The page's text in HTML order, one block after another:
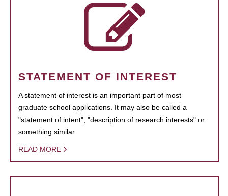
STATEMENT OF INTEREST
A statement of interest is an important part of most
graduate school applications. It may also be called a
"statement of intent", "description of research interests" or
something similar.
READ MORE